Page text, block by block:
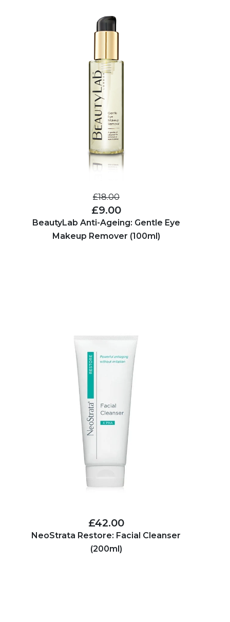
£18.00
£9.00
BeautyLab Anti-Ageing: Gentle Eye
Makeup Remover (100ml)
£42.00
NeoStrata Restore: Facial Cleanser
(200ml)